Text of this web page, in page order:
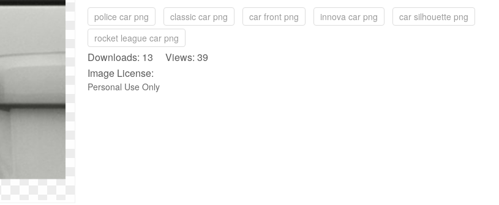
police car png classic car png car front png innova car png
car silhouette png
rocket league car png
Downloads: 13 Views: 39
Image License:
Personal Use Only